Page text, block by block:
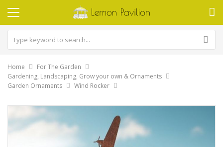
Home
For The Garden
Gardening, Landscaping, Grow your own & Ornaments
Garden Ornaments
Wind Rocker
to